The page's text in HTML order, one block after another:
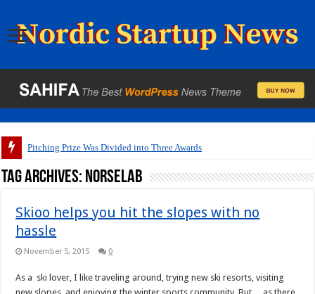
Pitching Prize Was Divided into Three Awards
Tag Archives: Norselab
Skioo helps you hit the slopes with no
hassle
November 5, 2015 0
As a ski lover, I like traveling around, trying new ski resorts, visiting